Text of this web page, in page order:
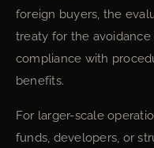
foreign buyers, the
treaty for the
compliance with
benefits.
For larger-scale
funds, developers, or